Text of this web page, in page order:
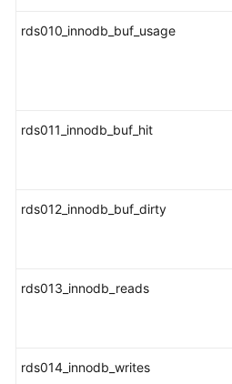
rds010_innodb_buf_usage
rds011_innodb_buf_hit
rds012_innodb_buf_dirty
rds013_innodb_reads
rds014_innodb_writes